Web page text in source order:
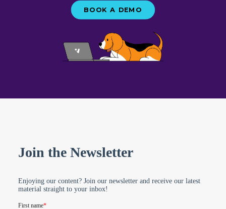
everyone – regardless of whether or not
you use Vetstoria. We release new packs
every couple of weeks, so don’t forget to
subscribe to our newsletterto be the
BOOK A DEMO